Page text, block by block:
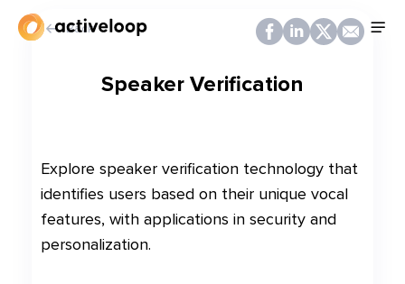
Back
Speaker Verification
Explore speaker verification technology that
identifies users based on their unique vocal
features, with applications in security and
personalization.